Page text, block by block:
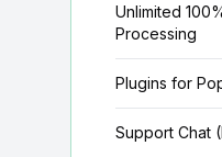
Unlimited
Processing
Plugins for
Support Chat